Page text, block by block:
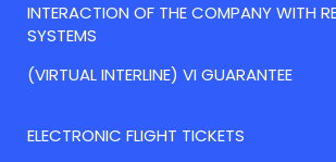
INTERACTION OF THE COMPANY WITH
SYSTEMS
(VIRTUAL INTERLINE) VI GUARANTEE
ELECTRONIC FLIGHT TICKETS